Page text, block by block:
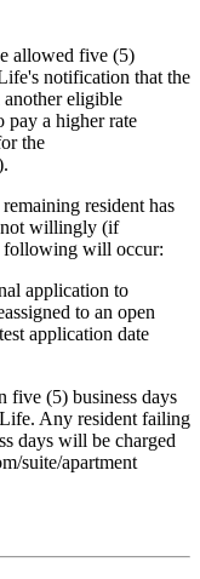
allowed five (5)
notification that the
eligible
pay a higher rate
the
resident has
not willingly (if
following will occur:
application to
to an open
application date
five (5) business days
Any resident failing
days will be charged
suite/apartment